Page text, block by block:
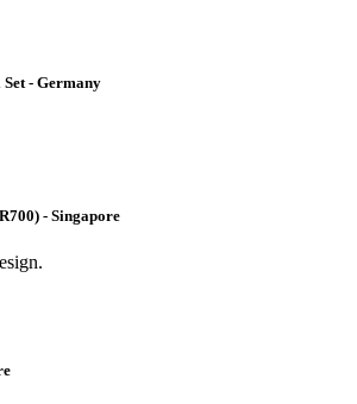
- Germany
- Singapore